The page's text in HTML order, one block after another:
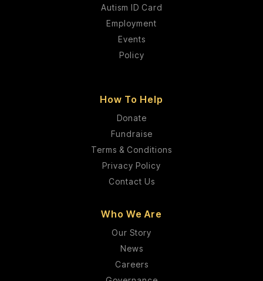
Autism ID Card
Employment
Events
Policy
How To Help
Donate
Fundraise
Terms & Conditions
Privacy Policy
Contact Us
Who We Are
Our Story
News
Careers